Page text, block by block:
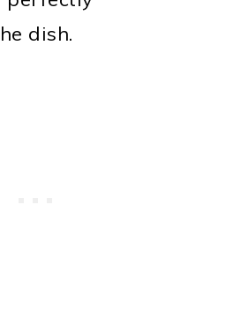
dish.